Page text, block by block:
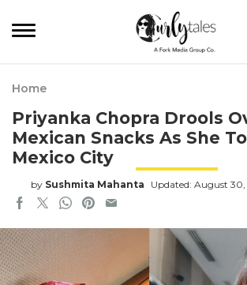
Home
Priyanka Chopra Drools
Mexican Snacks As She
Mexico City
by Sushmita Mahanta Updated: August